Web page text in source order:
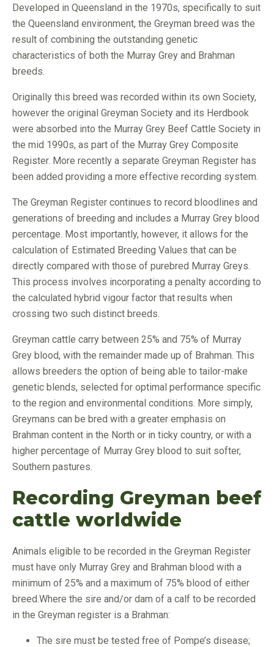
Developed in Queensland in the 1970s, specifically to suit
the Queensland environment, the Greyman breed was the
result of combining the outstanding genetic
characteristics of both the Murray Grey and Brahman
breeds.
Originally this breed was recorded within its own Society,
however the original Greyman Society and its Herdbook
were absorbed into the Murray Grey Beef Cattle Society in
the mid 1990s, as part of the Murray Grey Composite
Register. More recently a separate Greyman Register has
been added providing a more effective recording system.
The Greyman Register continues to record bloodlines and
generations of breeding and includes a Murray Grey blood
percentage. Most importantly, however, it allows for the
calculation of Estimated Breeding Values that can be
directly compared with those of purebred Murray Greys.
This process involves incorporating a penalty according to
the calculated hybrid vigour factor that results when
crossing two such distinct breeds.
Greyman cattle carry between 25% and 75% of Murray
Grey blood, with the remainder made up of Brahman. This
allows breeders the option of being able to tailor-make
genetic blends, selected for optimal performance specific
to the region and environmental conditions. More simply,
Greymans can be bred with a greater emphasis on
Brahman content in the North or in ticky country, or with a
higher percentage of Murray Grey blood to suit softer,
Southern pastures.
Recording Greyman beef
cattle worldwide
Animals eligible to be recorded in the Greyman Register
must have only Murray Grey and Brahman blood with a
minimum of 25% and a maximum of 75% blood of either
breed.Where the sire and/or dam of a calf to be recorded
in the Greyman register is a Brahman:
The sire must be tested free of Pompe’s disease;